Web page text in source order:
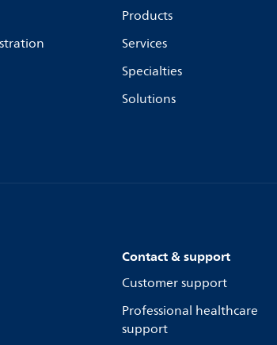
Products
Services
Specialties
Solutions
Contact & support
Customer support
Professional healthcare
support